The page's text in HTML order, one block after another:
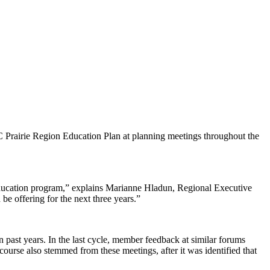
Region Education Plan at planning meetings throughout the
program,” explains Marianne Hladun, Regional Executive
offering for the next three years.”
years. In the last cycle, member feedback at similar forums
also stemmed from these meetings, after it was identified that